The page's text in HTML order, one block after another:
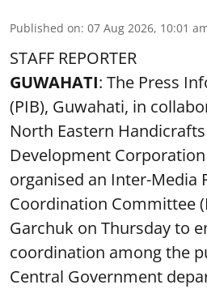
Published on: 07 Aug 2026, 10:01
STAFF REPORTER
GUWAHATI: The Press
(PIB), Guwahati, in
North Eastern
Development Corporation
organised an Inter-Media
Coordination Committee
Garchuk on Thursday to
coordination among the
Central Government